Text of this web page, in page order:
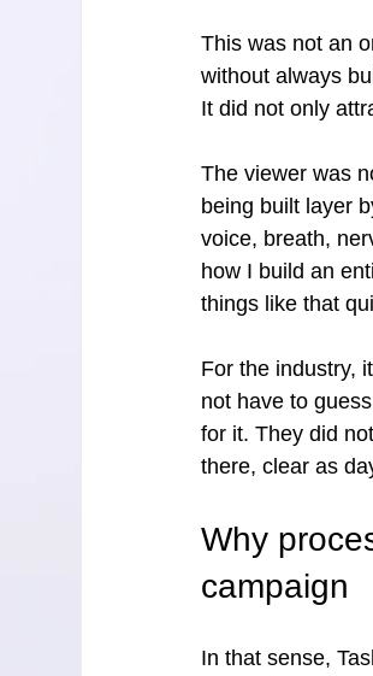
This was not an
without always
It did not only
The viewer was
being built layer
voice, breath,
how I build an
things like that
For the industry,
not have to
for it. They did
there, clear as
Why
campaign
In that sense,